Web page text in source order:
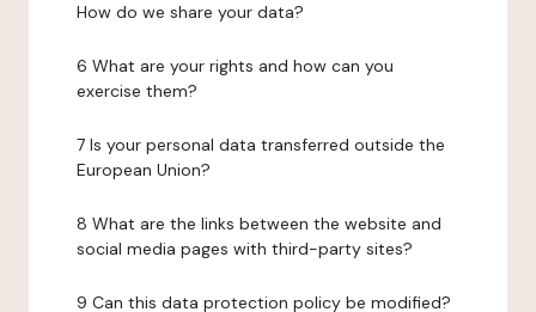
How do we share your data?
6 What are your rights and how can you
exercise them?
7 Is your personal data transferred outside the
European Union?
8 What are the links between the website and
social media pages with third-party sites?
9 Can this data protection policy be modified?